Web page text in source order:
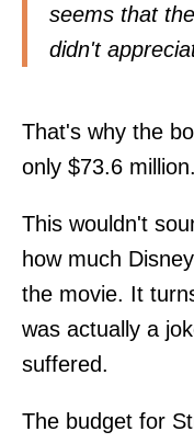
seems that
didn't
That's why the
only $73.6 million.
This wouldn't
how much
the movie. It
was actually a
suffered.
The budget for